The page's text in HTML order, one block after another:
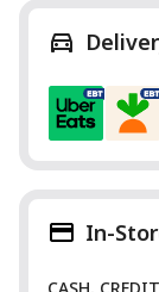
In-